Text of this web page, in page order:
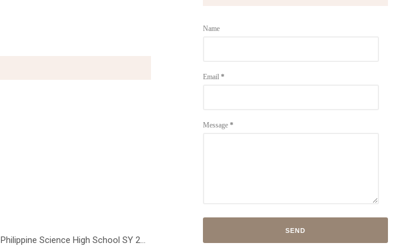
Philippine Science High School SY 2...
Name
Email *
Message *